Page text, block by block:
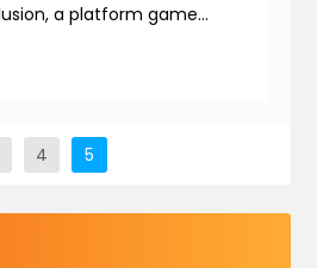
a platform game...
4 5